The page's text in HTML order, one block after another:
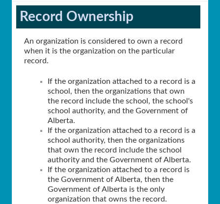
Record Ownership
An organization is considered to own a record
when it is the organization on the particular
record.
If the organization attached to a record is a
school, then the organizations that own
the record include the school, the school's
school authority, and the Government of
Alberta.
If the organization attached to a record is a
school authority, then the organizations
that own the record include the school
authority and the Government of Alberta.
If the organization attached to a record is
the Government of Alberta, then the
Government of Alberta is the only
organization that owns the record.